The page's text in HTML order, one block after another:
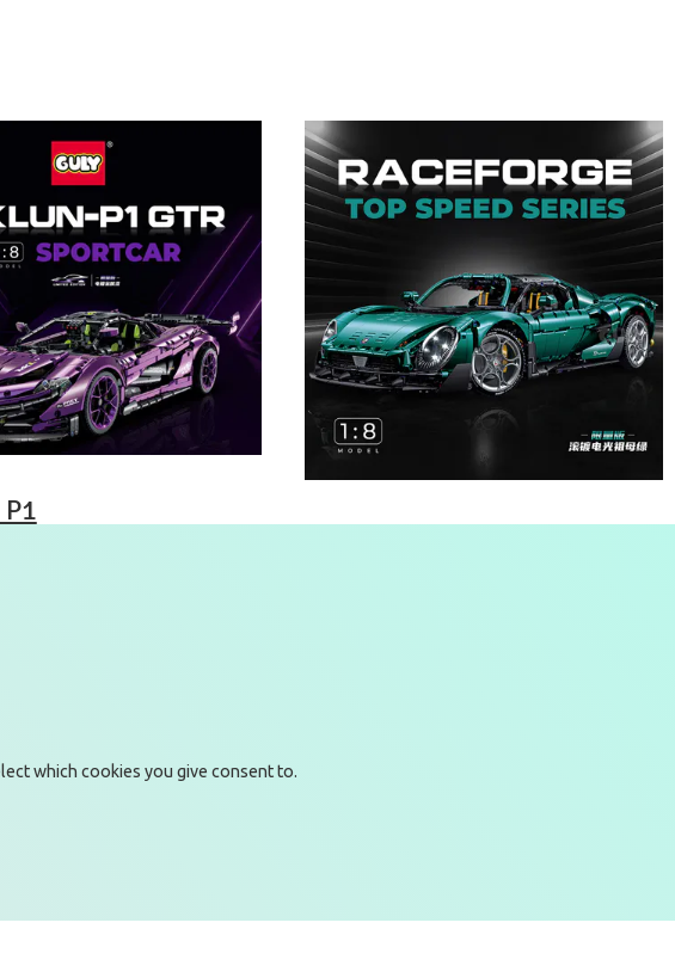
RACEFORGE TOP SPEED -
which cookies you give consent to.